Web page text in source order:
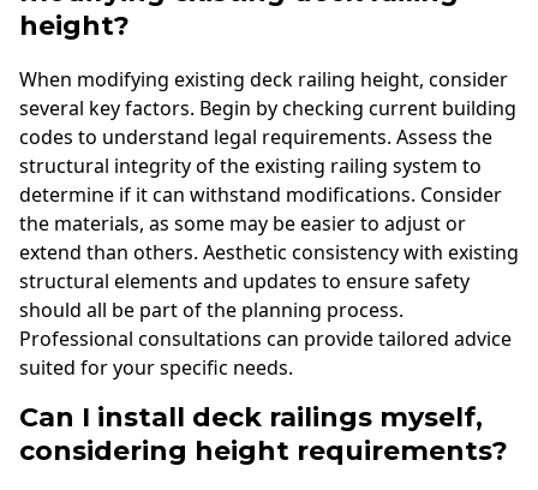
height?
When modifying existing deck railing height, consider
several key factors. Begin by checking current building
codes to understand legal requirements. Assess the
structural integrity of the existing railing system to
determine if it can withstand modifications. Consider
the materials, as some may be easier to adjust or
extend than others. Aesthetic consistency with existing
structural elements and updates to ensure safety
should all be part of the planning process.
Professional consultations can provide tailored advice
suited for your specific needs.
Can I install deck railings myself,
considering height requirements?